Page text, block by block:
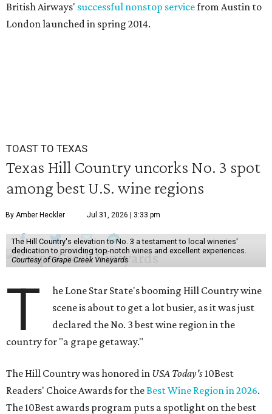
British Airways' successful nonstop servicefrom Austin to
London launched in spring 2014.
TOAST TO TEXAS
Texas Hill Country uncorks No. 3 spot
among best U.S. wine regions
By Amber Heckler Jul 31, 2026 | 3:33 pm
The Hill Country's elevation to No. 3 a testament to local wineries'
dedication to providing top-notch wines and excellent experiences.
Courtesy of Grape Creek Vineyards
T
he Lone Star State's booming Hill Country wine
scene is about to get a lot busier, as it was just
declared the No. 3 best wine region in the
country for "a grape getaway."
The Hill Country was honored in USA Today's10Best
Readers' Choice Awards for theBest Wine Region in 2026.
The 10Best awards program puts a spotlight on the best